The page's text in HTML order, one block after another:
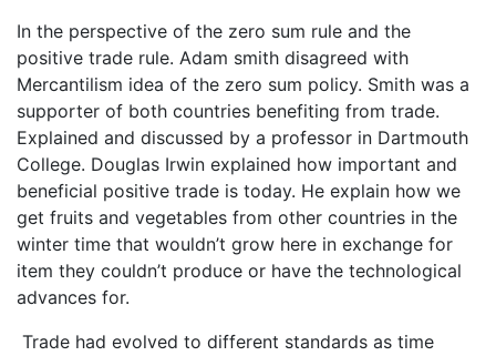
In the perspective of the zero sum rule and the
positive trade rule. Adam smith disagreed with
Mercantilism idea of the zero sum policy. Smith was a
supporter of both countries benefiting from trade.
Explained and discussed by a professor in Dartmouth
College. Douglas Irwin explained how important and
beneficial positive trade is today. He explain how we
get fruits and vegetables from other countries in the
winter time that wouldn’t grow here in exchange for
item they couldn’t produce or have the technological
advances for.
Trade had evolved to different standards as time